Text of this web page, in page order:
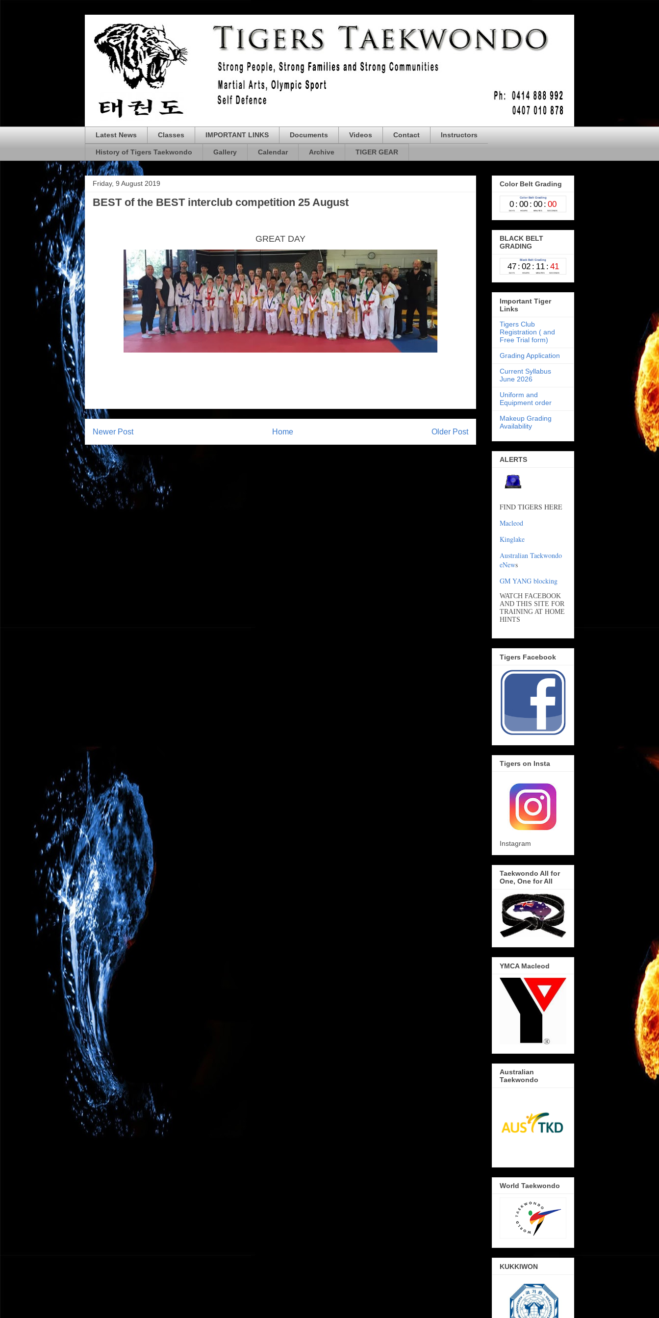
Latest News Classes IMPORTANT LINKS Documents Videos Contact Instructors
History of Tigers Taekwondo Gallery Calendar Archive TIGER GEAR
Friday, 9 August 2019
BEST of the BEST interclub competition 25 August
GREAT DAY
Newer Post Older Post
Home
Color Belt Grading
BLACK BELT
GRADING
Important Tiger
Links
Tigers Club
Registration ( and
Free Trial form)
Grading Application
Current Syllabus
June 2026
Uniform and
Equipment order
Makeup Grading
Availability
ALERTS
FIND TIGERS HERE
Macleod
Kinglake
Australian Taekwondo
eNews
GM YANG blocking
WATCH FACEBOOK
AND THIS SITE FOR
TRAINING AT HOME
HINTS
Tigers Facebook
Tigers on Insta
Instagram
Taekwondo All for
One, One for All
YMCA Macleod
Australian
Taekwondo
World Taekwondo
KUKKIWON